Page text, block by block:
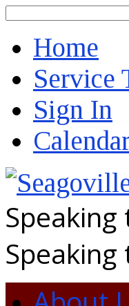
Home
Service
Sign In